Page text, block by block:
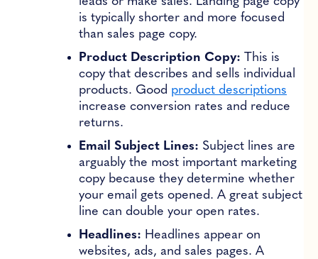
is typically shorter and more focused
than sales page copy.
Product Description Copy: This is
copy that describes and sells individual
products. Good product descriptions
increase conversion rates and reduce
returns.
Email Subject Lines: Subject lines are
arguably the most important marketing
copy because they determine whether
your email gets opened. A great subject
line can double your open rates.
Headlines: Headlines appear on
websites, ads, and sales pages. A